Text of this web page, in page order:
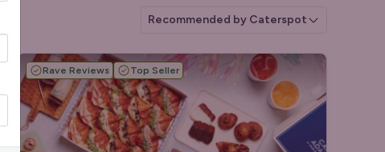
Recommended by Caterspot
Rave Reviews Top Seller